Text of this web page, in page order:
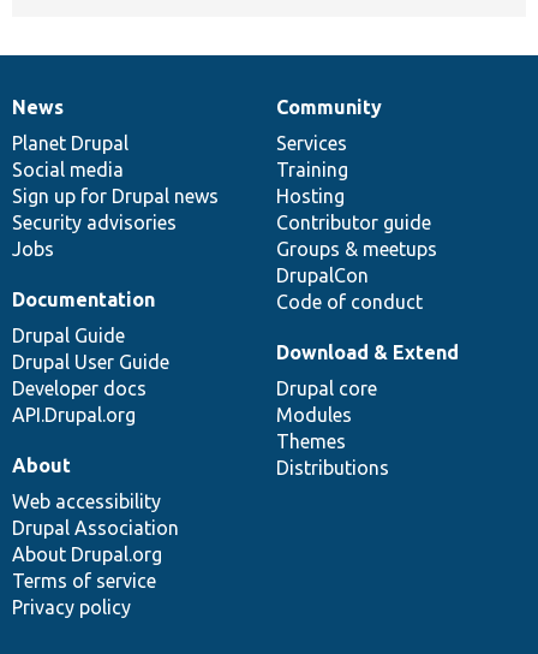
News
items
News
Planet Drupal
Social media
Sign up for Drupal news
Security advisories
Jobs
Our
community
Community
Services
Training
Hosting
Contributor guide
Groups & meetups
DrupalCon
Code of conduct
Documentation
Documentation
Drupal Guide
Drupal User Guide
Developer docs
API.Drupal.org
Drupal
code
base
Download & Extend
Drupal core
Modules
Themes
Distributions
Governance
of
community
About
Web accessibility
Drupal Association
About Drupal.org
Terms of service
Privacy policy